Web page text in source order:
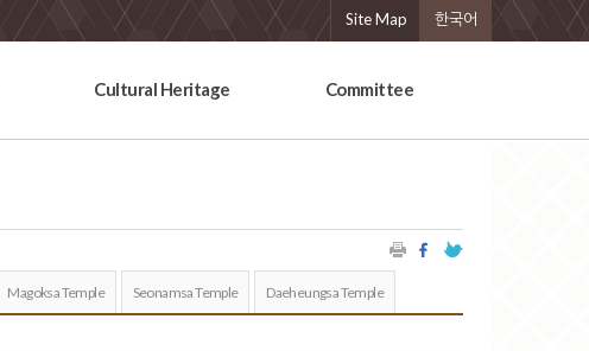
Site Map 한국어
Cultural Heritage Committee
Magoksa Temple Seonamsa Temple Daeheungsa Temple